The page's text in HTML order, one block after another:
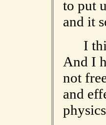
to put
and it
I
And I
not
and